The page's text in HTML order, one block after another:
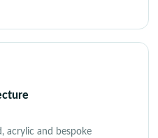
acrylic and bespoke